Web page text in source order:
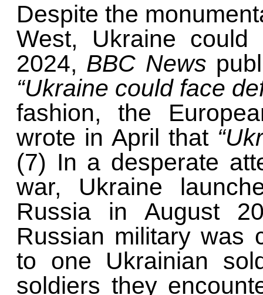
Despite the
West, Ukraine
2024, BBC News
“Ukraine could face
fashion, the
wrote in April that
(7) In a desperate
war, Ukraine
Russia in August
Russian military was
to one Ukrainian
soldiers they